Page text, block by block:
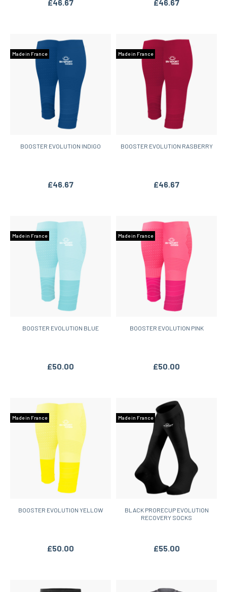
£46.67 £46.67
Made in France
BOOSTER EVOLUTION INDIGO
£46.67
Made in France
BOOSTER EVOLUTION RASBERRY
£46.67
Made in France
BOOSTER EVOLUTION BLUE
£50.00
Made in France
BOOSTER EVOLUTION PINK
£50.00
Made in France
BOOSTER EVOLUTION YELLOW
£50.00
Made in France
BLACK PRORECUP EVOLUTION
RECOVERY SOCKS
£55.00